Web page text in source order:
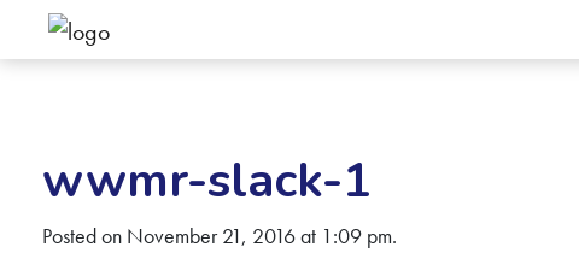
wwmr-slack-1
Posted on November 21, 2016 at 1:09 pm.